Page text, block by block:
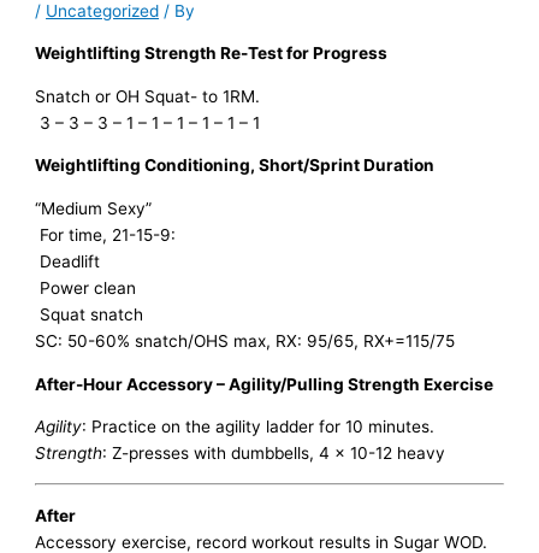
/ Uncategorized / By
Weightlifting Strength Re-Test for Progress
Snatch or OH Squat- to 1RM.
3 – 3 – 3 – 1 – 1 – 1 – 1 – 1 – 1
Weightlifting Conditioning, Short/Sprint Duration
“Medium Sexy”
For time, 21-15-9:
Deadlift
Power clean
Squat snatch
SC: 50-60% snatch/OHS max, RX: 95/65, RX+=115/75
After-Hour Accessory – Agility/Pulling Strength Exercise
Agility: Practice on the agility ladder for 10 minutes.
Strength: Z-presses with dumbbells, 4 x 10-12 heavy
After
Accessory exercise, record workout results in Sugar WOD.